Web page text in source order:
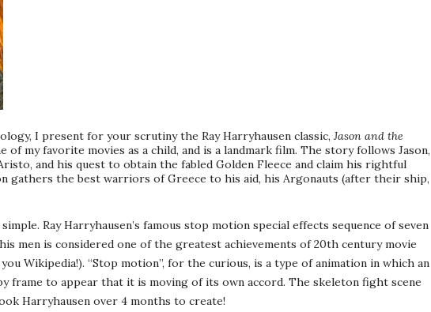
I present for your scrutiny the RayHarryhausen classic, Jason and the
of my favorite movies as a child, and is a landmark film. The story follows Jason,
, and his quest to obtain the fabled Golden Fleece and claim his rightful
gathers the best warriors of Greece to his aid, his Argonauts (after their ship,
RayHarryhausen’s famous stop motion special effects sequence of seven
men is considered one of the greatest achievements of 20th century movie
Wikipedia!). “Stop motion”, for the curious, is a type of animation in which an
frame to appear that it is moving of its own accord. The skeleton fight scene
Harryhausen over 4 months to create!